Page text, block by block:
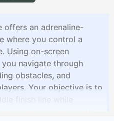
offers an adrenaline-
where you control a
Using on-screen
navigate through
obstacles, and
Your objective is to
finish line while